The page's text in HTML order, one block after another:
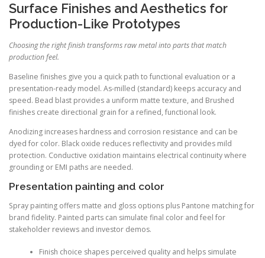
Surface Finishes and Aesthetics for
Production-Like Prototypes
Choosing the right finish transforms raw metal into parts that match
production feel.
Baseline finishes give you a quick path to functional evaluation or a
presentation-ready model. As-milled (standard) keeps accuracy and
speed. Bead blast provides a uniform matte texture, and Brushed
finishes create directional grain for a refined, functional look.
Anodizing increases hardness and corrosion resistance and can be
dyed for color. Black oxide reduces reflectivity and provides mild
protection. Conductive oxidation maintains electrical continuity where
grounding or EMI paths are needed.
Presentation painting and color
Spray painting offers matte and gloss options plus Pantone matching for
brand fidelity. Painted parts can simulate final color and feel for
stakeholder reviews and investor demos.
Finish choice shapes perceived quality and helps simulate